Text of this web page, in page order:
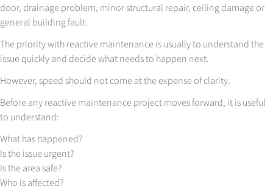
door, drainage problem, minor structural repair, ceiling damage or
general building fault.
The priority with reactive maintenance is usually to understand the
issue quickly and decide what needs to happen next.
However, speed should not come at the expense of clarity.
Before any reactive maintenance project moves forward, it is useful
to understand:
What has happened?
Is the issue urgent?
Is the area safe?
Who is affected?